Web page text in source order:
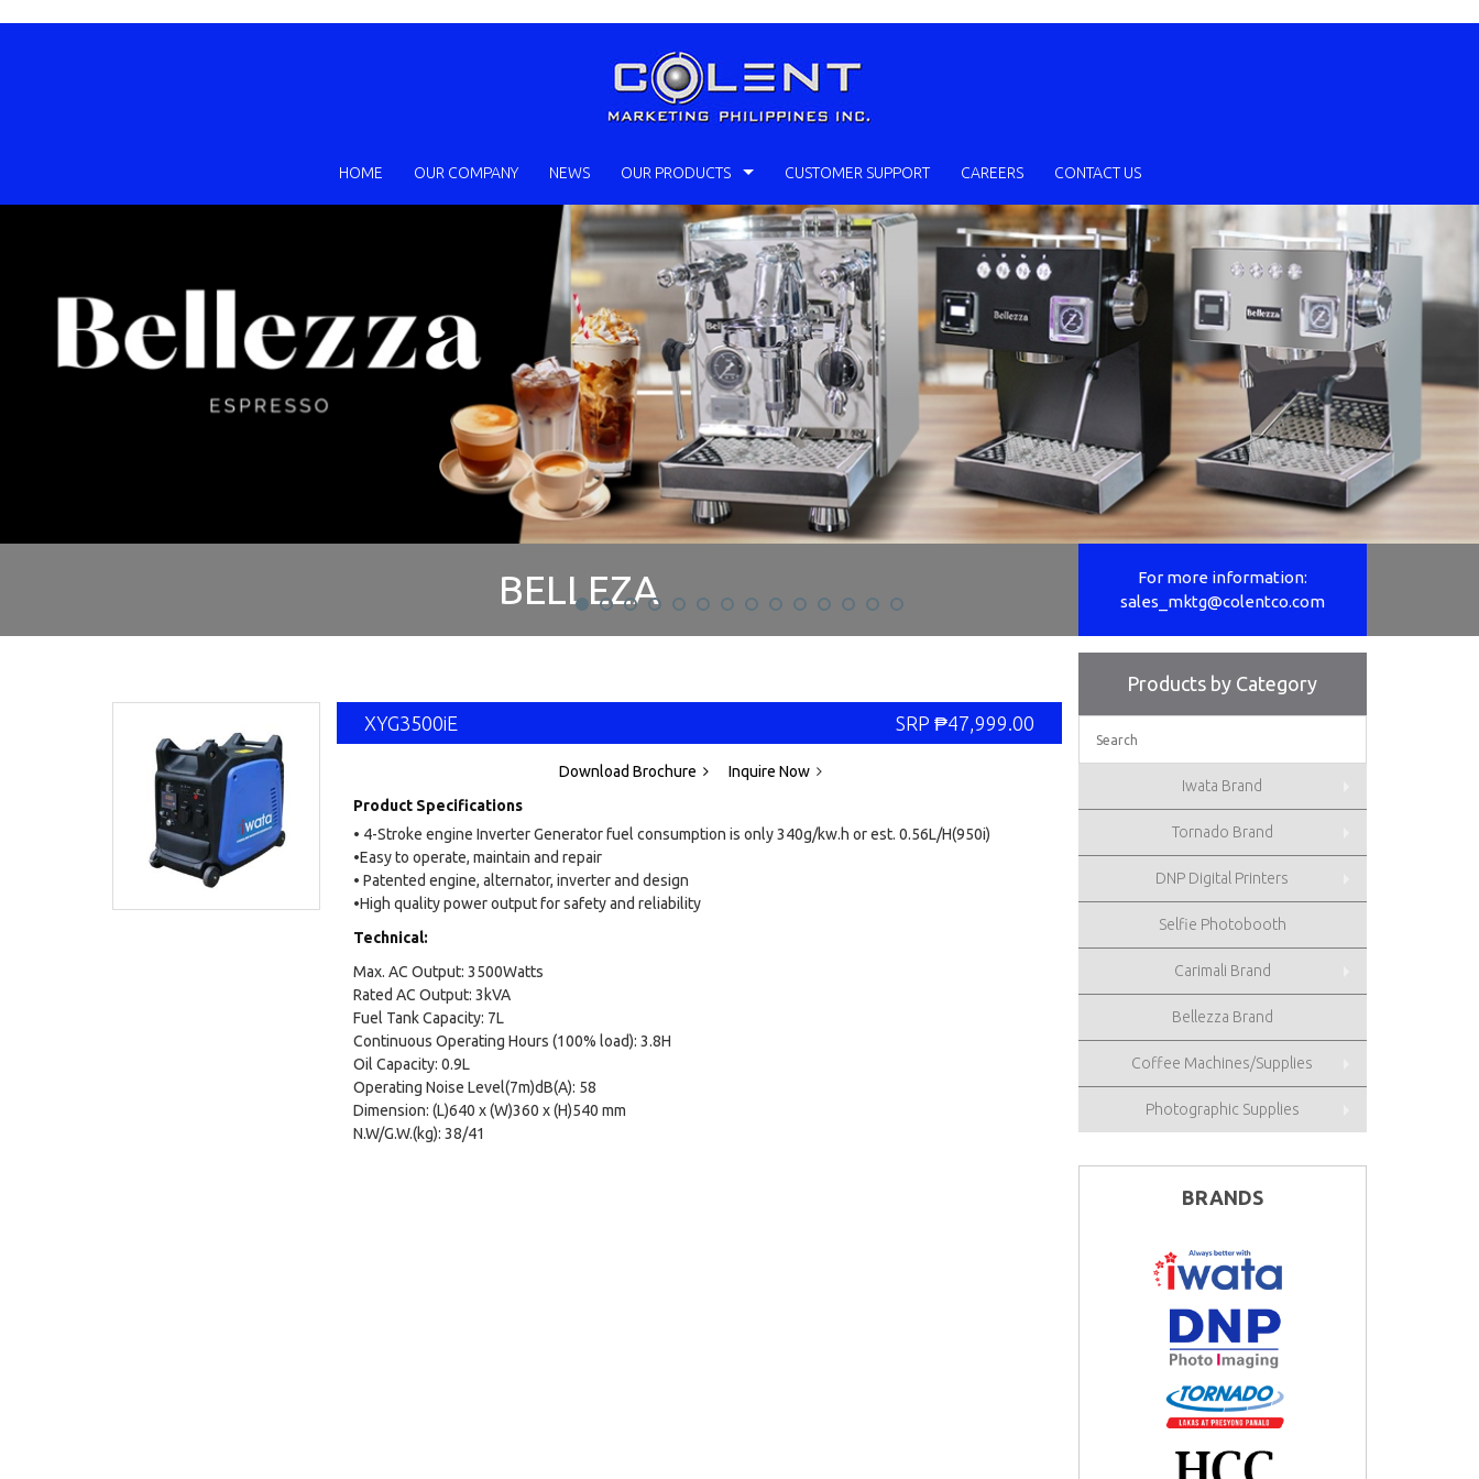
HOME OUR COMPANY NEWS OUR PRODUCTS CUSTOMER SUPPORT CAREERS CONTACT US
BELLEZA
For more information:
sales_mktg@colentco.com
SELFIE PHOTOBOOTH
For more information:
sales_mktg@colentco.com
XYG3500iE SRP ₱47,999.00
Download Brochure
Inquire Now
Product Specifications
• 4-Stroke engine Inverter Generator fuel consumption is only 340g/kw.h or est. 0.56L/H(950i)
•Easy to operate, maintain and repair
• Patented engine, alternator, inverter and design
•High quality power output for safety and reliability
Technical:
Max. AC Output: 3500Watts
Rated AC Output: 3kVA
Fuel Tank Capacity: 7L
Continuous Operating Hours (100% load): 3.8H
Oil Capacity: 0.9L
Operating Noise Level(7m)dB(A): 58
Dimension: (L)640 x (W)360 x (H)540 mm
N.W/G.W.(kg): 38/41
Products by Category
Iwata Brand
Tornado Brand
DNP Digital Printers
Selfie Photobooth
Carimali Brand
Bellezza Brand
Coffee Machines/Supplies
Photographic Supplies
BRANDS